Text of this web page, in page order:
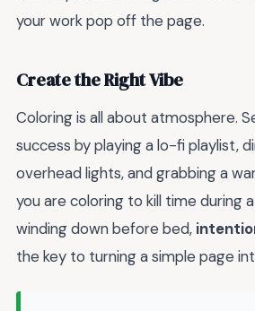
your work pop off the page.
Create the Right Vibe
Coloring is all about atmosphere.
success by playing a lo-fi playlist,
overhead lights, and grabbing a
you are coloring to kill time during
winding down before bed,
the key to turning a simple page